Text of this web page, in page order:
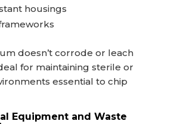
housings
doesn’t corrode or leach
for maintaining sterile or
essential to chip
Equipment and Waste